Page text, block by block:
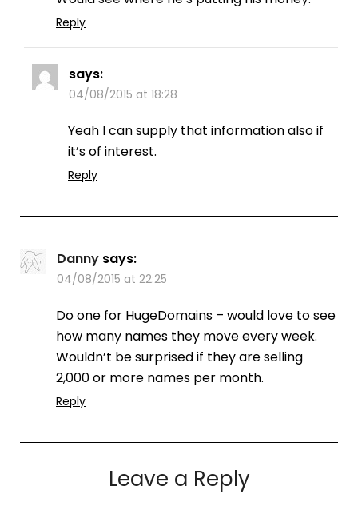
Reply
says:
04/08/2015 at 18:28
Yeah I can supply that information also if
it’s of interest.
Reply
Danny says:
04/08/2015 at 22:25
Do one for HugeDomains – would love to see
how many names they move every week.
Wouldn’t be surprised if they are selling
2,000 or more names per month.
Reply
Leave a Reply